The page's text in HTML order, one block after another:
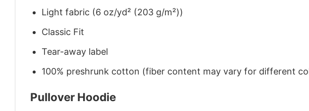
Light fabric (6 oz/yd² (203 g/m²))
Classic Fit
Tear-away label
100% preshrunk cotton (fiber content may vary for different
Pullover Hoodie